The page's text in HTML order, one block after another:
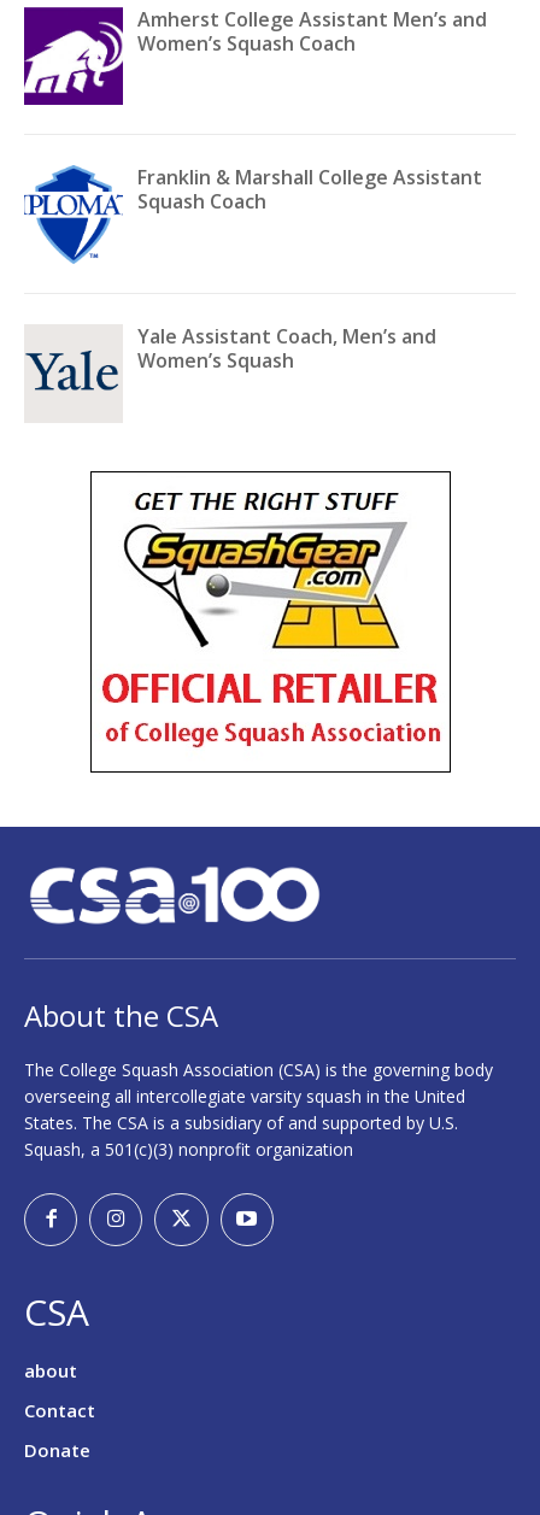
Amherst College Assistant Men’s and
Women’s Squash Coach
Franklin & Marshall College Assistant
Squash Coach
Yale Assistant Coach, Men’s and
Women’s Squash
About the CSA
The College Squash Association (CSA) is the governing body
overseeing all intercollegiate varsity squash in the United
States. The CSA is a subsidiary of and supported by U.S.
Squash, a 501(c)(3) nonprofit organization
CSA
about
Contact
Donate